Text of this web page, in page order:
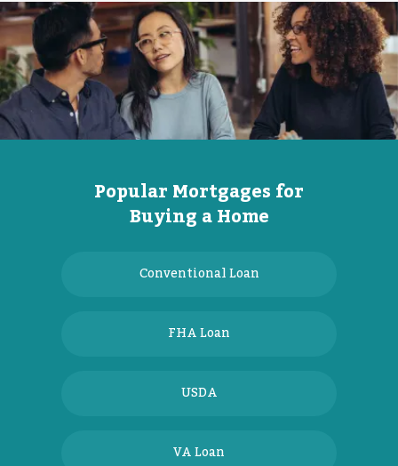
Popular Mortgages for
Buying a Home
Conventional Loan
FHA Loan
USDA
VA Loan